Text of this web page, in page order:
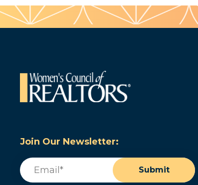
Join Our Newsletter:
Email
Submit